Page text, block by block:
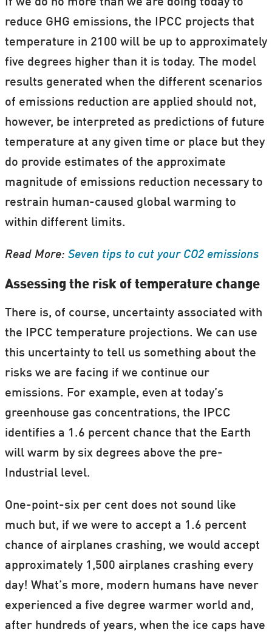
reduce GHG emissions, the IPCC projects that
temperature in 2100 will be up to approximately
five degrees higher than it is today. The model
results generated when the different scenarios
of emissions reduction are applied should not,
however, be interpreted as predictions of future
temperature at any given time or place but they
do provide estimates of the approximate
magnitude of emissions reduction necessary to
restrain human-caused global warming to
within different limits.
Read More: Seven tips to cut your CO2 emissions
Assessing the risk of temperature change
There is, of course, uncertainty associated with
the IPCC temperature projections. We can use
this uncertainty to tell us something about the
risks we are facing if we continue our
emissions. For example, even at today’s
greenhouse gas concentrations, the IPCC
identifies a 1.6 percent chance that the Earth
will warm by six degrees above the pre-
Industrial level.
One-point-six per cent does not sound like
much but, if we were to accept a 1.6 percent
chance of airplanes crashing, we would accept
approximately 1,500 airplanes crashing every
day! What’s more, modern humans have never
experienced a five degree warmer world and,
after hundreds of years, when the ice caps have